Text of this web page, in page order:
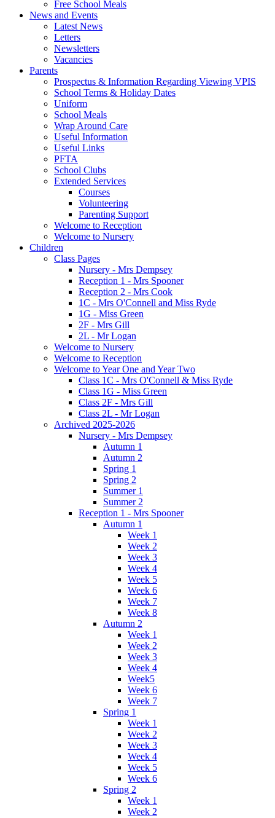
Free School Meals
News and Events
Latest News
Letters
Newsletters
Vacancies
Parents
Prospectus & Information Regarding Viewing VPIS
School Terms & Holiday Dates
Uniform
School Meals
Wrap Around Care
Useful Information
Useful Links
PFTA
School Clubs
Extended Services
Courses
Volunteering
Parenting Support
Welcome to Reception
Welcome to Nursery
Children
Class Pages
Nursery - Mrs Dempsey
Reception 1 - Mrs Spooner
Reception 2 - Mrs Cook
1C - Mrs O'Connell and Miss Ryde
1G - Miss Green
2F - Mrs Gill
2L - Mr Logan
Welcome to Nursery
Welcome to Reception
Welcome to Year One and Year Two
Class 1C - Mrs O'Connell & Miss Ryde
Class 1G - Miss Green
Class 2F - Mrs Gill
Class 2L - Mr Logan
Archived 2025-2026
Nursery - Mrs Dempsey
Autumn 1
Autumn 2
Spring 1
Spring 2
Summer 1
Summer 2
Reception 1 - Mrs Spooner
Autumn 1
Week 1
Week 2
Week 3
Week 4
Week 5
Week 6
Week 7
Week 8
Autumn 2
Week 1
Week 2
Week 3
Week 4
Week5
Week 6
Week 7
Spring 1
Week 1
Week 2
Week 3
Week 4
Week 5
Week 6
Spring 2
Week 1
Week 2